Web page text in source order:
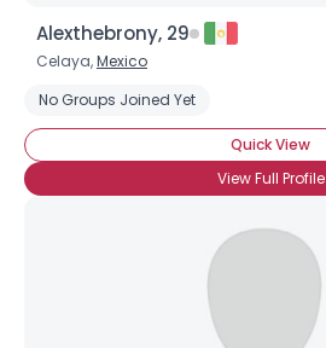
Alexthebrony, 29
Celaya,Mexico
No Groups Joined Yet
Quick View
View Full Profile